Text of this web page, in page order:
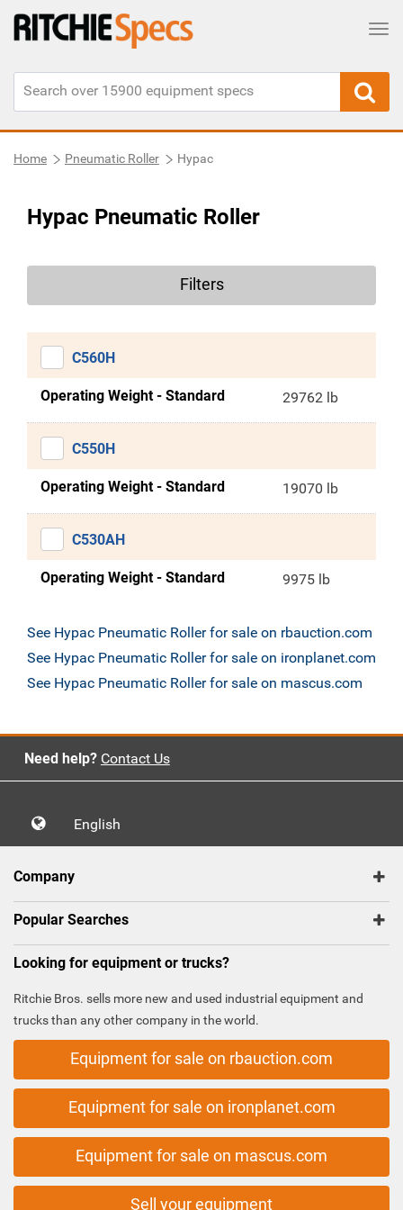
Home Pneumatic Roller Hypac
Hypac Pneumatic Roller
Filters
C560H
Operating Weight - Standard 29762 lb
C550H
Operating Weight - Standard 19070 lb
C530AH
Operating Weight - Standard 9975 lb
See Hypac Pneumatic Roller for sale on rbauction.com
See Hypac Pneumatic Roller for sale on ironplanet.com
See Hypac Pneumatic Roller for sale on mascus.com
Need help? Contact Us
English
Company
Popular Searches
Looking for equipment or trucks?
Ritchie Bros. sells more new and used industrial equipment and
trucks than any other company in the world.
Equipment for sale on rbauction.com
Equipment for sale on ironplanet.com
Equipment for sale on mascus.com
Sell your equipment